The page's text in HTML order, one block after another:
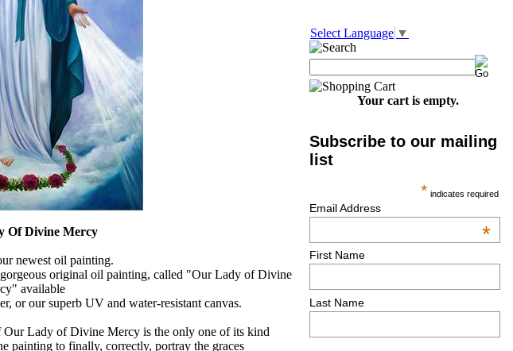
Of Divine Mercy
newest oil painting.
original oil painting, called "Our Lady of Divine
available
or our superb UV and water-resistant canvas.
Our Lady of Divine Mercy is the only one of its kind
painting to finally, correctly, portray the graces
Select Language ▼
Your cart is empty.
Subscribe to our mailing
list
* indicates required
Email Address
*
First Name
Last Name